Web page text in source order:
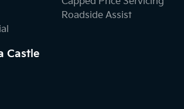
Roadside Assist
Castle